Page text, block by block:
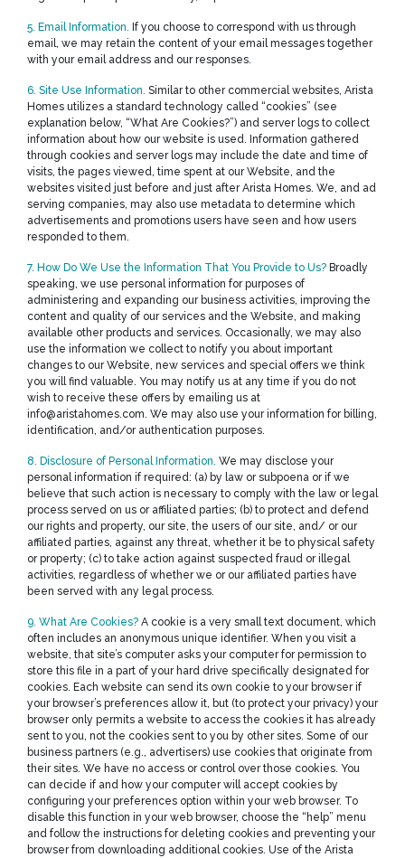
5. Email Information. If you choose to correspond with us through
email, we may retain the content of your email messages together
with your email address and our responses.
6. Site Use Information. Similar to other commercial websites, Arista
Homes utilizes a standard technology called “cookies” (see
explanation below, “What Are Cookies?”) and server logs to collect
information about how our website is used. Information gathered
through cookies and server logs may include the date and time of
visits, the pages viewed, time spent at our Website, and the
websites visited just before and just after Arista Homes. We, and ad
serving companies, may also use metadata to determine which
advertisements and promotions users have seen and how users
responded to them.
7. How Do We Use the Information That You Provide to Us? Broadly
speaking, we use personal information for purposes of
administering and expanding our business activities, improving the
content and quality of our services and the Website, and making
available other products and services. Occasionally, we may also
use the information we collect to notify you about important
changes to our Website, new services and special offers we think
you will find valuable. You may notify us at any time if you do not
wish to receive these offers by emailing us at
info@aristahomes.com. We may also use your information for billing,
identification, and/or authentication purposes.
8. Disclosure of Personal Information. We may disclose your
personal information if required: (a) by law or subpoena or if we
believe that such action is necessary to comply with the law or legal
process served on us or affiliated parties; (b) to protect and defend
our rights and property, our site, the users of our site, and/ or our
affiliated parties, against any threat, whether it be to physical safety
or property; (c) to take action against suspected fraud or illegal
activities, regardless of whether we or our affiliated parties have
been served with any legal process.
9. What Are Cookies? A cookie is a very small text document, which
often includes an anonymous unique identifier. When you visit a
website, that site’s computer asks your computer for permission to
store this file in a part of your hard drive specifically designated for
cookies. Each website can send its own cookie to your browser if
your browser’s preferences allow it, but (to protect your privacy) your
browser only permits a website to access the cookies it has already
sent to you, not the cookies sent to you by other sites. Some of our
business partners (e.g., advertisers) use cookies that originate from
their sites. We have no access or control over those cookies. You
can decide if and how your computer will accept cookies by
configuring your preferences option within your web browser. To
disable this function in your web browser, choose the “help” menu
and follow the instructions for deleting cookies and preventing your
browser from downloading additional cookies. Use of the Arista